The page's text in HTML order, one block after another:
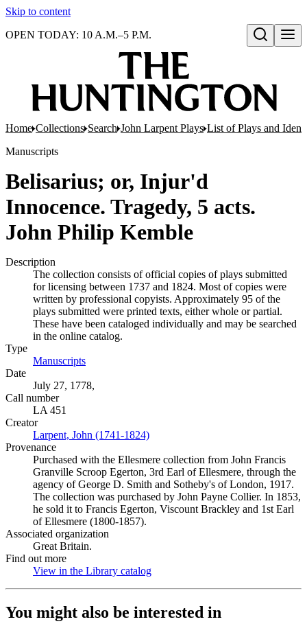
Skip to content
Open search
OPEN TODAY: 10 A.M.–5 P.M.
Home Collections Search John Larpent Plays List of Plays and
Manuscripts
Belisarius; or, Injur'd
Innocence. Tragedy, 5 acts.
John Philip Kemble
Description
The collection consists of official copies of plays submitted
for licensing between 1737 and 1824. Most of copies were
written by professional copyists. Approximately 95 of the
plays submitted were printed texts, either whole or partial.
These have been cataloged individually and may be searched
in the online catalog.
Type
Manuscripts
Date
July 27, 1778,
Call number
LA 451
Creator
Larpent, John (1741-1824)
Provenance
Purchased with the Ellesmere collection from John Francis
Granville Scroop Egerton, 3rd Earl of Ellesmere, through the
agency of George D. Smith and Sotheby's of London, 1917.
The collection was purchased by John Payne Collier. In 1853,
he sold it to Francis Egerton, Viscount Brackley and 1st Earl
of Ellesmere (1800-1857).
Associated organization
Great Britain.
Find out more
View in the Library catalog
You might also be interested in